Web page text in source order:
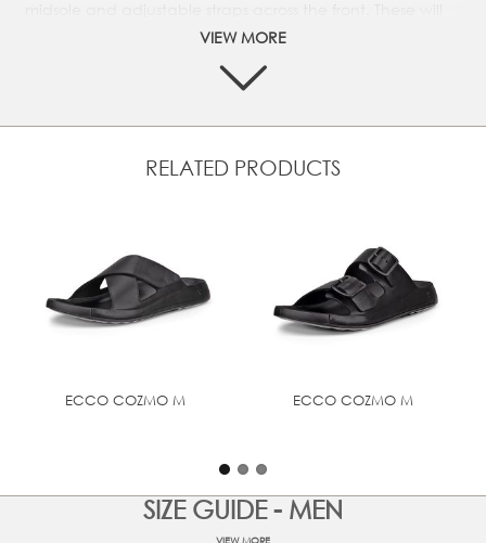
get you through the warm-weather months in true
Scandinavian style whilst offering superior comfort.
Crafted from premium ECCO leather, made in our own
Anatomically shaped footbed is covered in soft suede in
seamless construction, offering softness and flexibility
UPPER MATERIAL
VIEW MORE
RELATED PRODUCTS
ECCO COZMO M ECCO COZMO M
SIZE GUIDE - MEN